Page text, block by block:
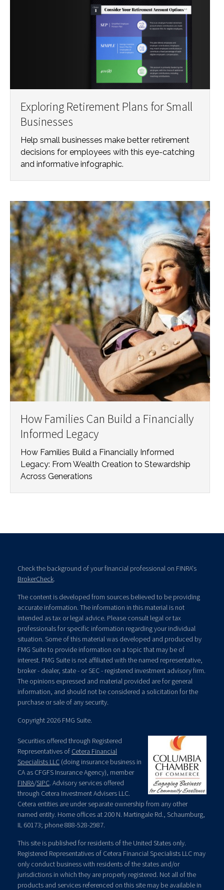
Exploring Retirement Plans for Small
Businesses
Help small businesses make better retirement
decisions for employees with this eye-catching
and informative infographic.
How Families Can Build a Financially
Informed Legacy
How Families Build a Financially Informed
Legacy: From Wealth Creation to Stewardship
Across Generations
Check the background of your financial professional on FINRA's
BrokerCheck.
The content is developed from sources believed to be providing
accurate information. The information in this material is not
intended as tax or legal advice. Please consult legal or tax
professionals for specific information regarding your individual
situation. Some of this material was developed and produced by
FMG Suite to provide information on a topic that may be of
interest. FMG Suite is not affiliated with the named representative,
broker - dealer, state - or SEC - registered investment advisory firm.
The opinions expressed and material provided are for general
information, and should not be considered a solicitation for the
purchase or sale of any security.
Copyright 2026 FMG Suite.
Securities offered through Registered
Representatives of Cetera Financial
Specialists LLC (doing insurance business in
CA as CFGFS Insurance Agency), member
FINRA/SIPC. Advisory services offered
through Cetera Investment Advisers LLC.
Cetera entities are under separate ownership from any other
named entity. Home offices at 200 N. Martingale Rd., Schaumburg,
IL 60173; phone 888-528-2987.
This site is published for residents of the United States only.
Registered Representatives of Cetera Financial Specialists LLC may
only conduct business with residents of the states and/or
jurisdictions in which they are properly registered. Not all of the
products and services referenced on this site may be available in